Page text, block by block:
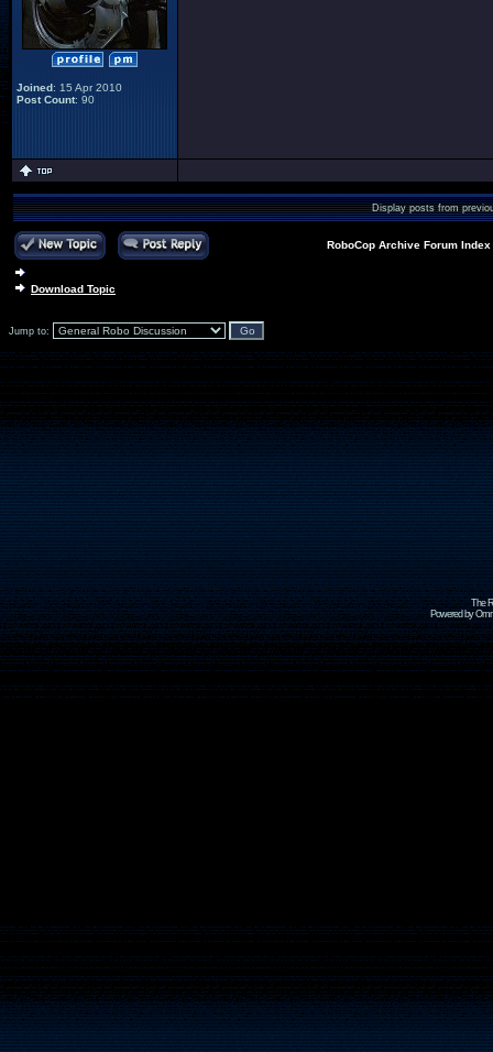
Joined: 15 Apr 2010
Post Count: 90
Display posts from
RoboCop Archive Forum Index
Download Topic
Jump to:
The
Powered by